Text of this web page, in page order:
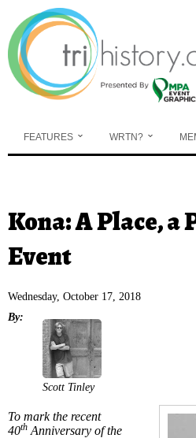
Skip to main content
FEATURES WRTN?
You are here
Kona: A Place, a
Event
Wednesday, October 17, 2018
By:
Scott Tinley
To mark the recent
40th Anniversary of the